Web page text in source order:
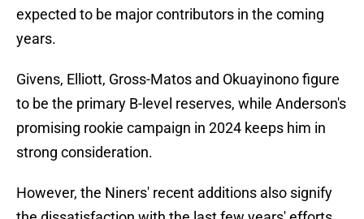
expected to be major contributors in the coming
years.
Givens, Elliott, Gross-Matos and Okuayinono figure
to be the primary B-level reserves, while Anderson's
promising rookie campaign in 2024 keeps him in
strong consideration.
However, the Niners' recent additions also signify